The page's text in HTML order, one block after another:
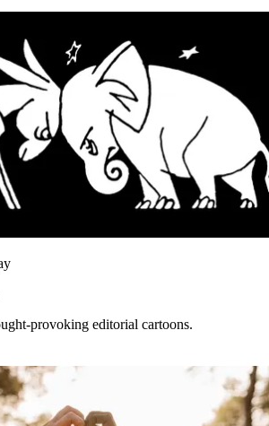
provoking editorial cartoons.